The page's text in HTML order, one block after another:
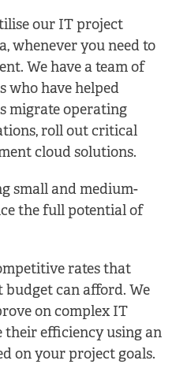
our IT project
whenever you need to
We have a team of
who have helped
migrate operating
roll out critical
cloud solutions.
small and medium-
the full potential of
rates that
budget can afford. We
on complex IT
their efficiency using an
on your project goals.